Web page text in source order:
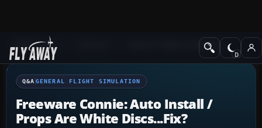
Q&A Forum General Flight Simulation
Q&A GENERAL FLIGHT SIMULATION
Freeware Connie: Auto Install /
Props Are White Discs...fix?